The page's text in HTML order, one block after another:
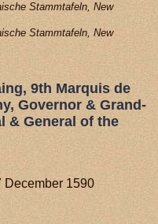
Stammtafeln, New
Stammtafeln, New
9th Marquis de
Governor & Grand-
& General of the
December 1590